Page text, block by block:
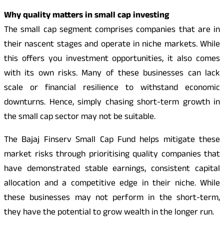
Why quality matters in small cap investing
The small cap segment comprises companies that are in
their nascent stages and operate in niche markets. While
this offers you investment opportunities, it also comes
with its own risks. Many of these businesses can lack
scale or financial resilience to withstand economic
downturns. Hence, simply chasing short-term growth in
the small cap sector may not be suitable.
The Bajaj Finserv Small Cap Fund helps mitigate these
market risks through prioritising quality companies that
have demonstrated stable earnings, consistent capital
allocation and a competitive edge in their niche. While
these businesses may not perform in the short-term,
they have the potential to grow wealth in the longer run.